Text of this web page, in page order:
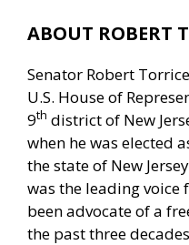
ABOUT ROBERT
Senator Robert
U.S. House of
9th district of New
when he was elected
the state of New
was the leading voice
been advocate of a
the past three